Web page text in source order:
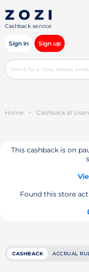
Cashback service
Sign in Sign up
Home > Cashback at
This cashback is on
Found this store
CASHBACK ACCRUAL